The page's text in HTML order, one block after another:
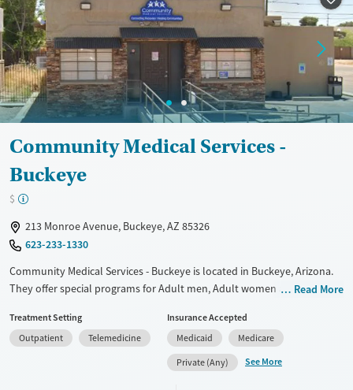
Community Medical Services -
Buckeye
$
213 Monroe Avenue, Buckeye, AZ 85326
623-233-1330
Community Medical Services - Buckeye is located in Buckeye, Arizona.
They offer special programs for Adult men, Adult women and
do not provide a sliding fee scale. They provide medication-based
treatments.
Ages
Read More
Treatment Setting
Outpatient
Telemedicine
Insurance Accepted
Medicaid
Medicare
Private (Any)
See More